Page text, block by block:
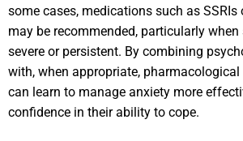
some cases, medications such as
may be recommended, particularly
severe or persistent. By combining
with, when appropriate,
can learn to manage anxiety more
confidence in their ability to cope.